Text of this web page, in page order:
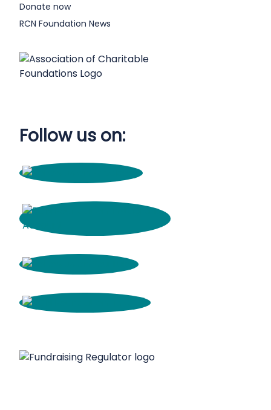
Donate now
RCN Foundation News
Follow us on: